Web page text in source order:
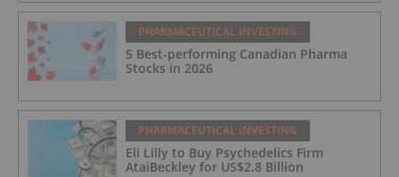
PHARMACEUTICAL INVESTING
5 Best-performing Canadian Pharma
Stocks in 2026
PHARMACEUTICAL INVESTING
Eli Lilly to Buy Psychedelics Firm
AtaiBeckley for US$2.8 Billion